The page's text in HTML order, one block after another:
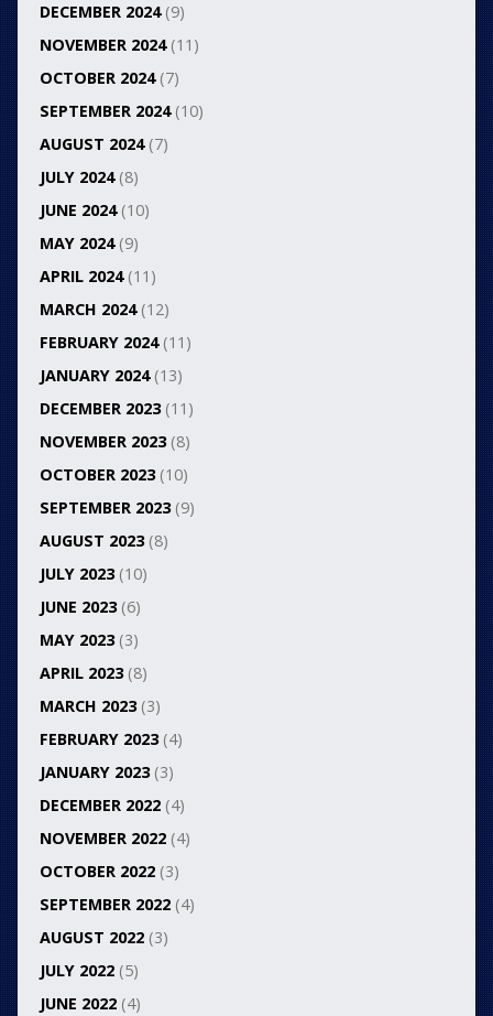
DECEMBER 2024(9)
NOVEMBER 2024(11)
OCTOBER 2024(7)
SEPTEMBER 2024(10)
AUGUST 2024(7)
JULY 2024(8)
JUNE 2024(10)
MAY 2024(9)
APRIL 2024(11)
MARCH 2024(12)
FEBRUARY 2024(11)
JANUARY 2024(13)
DECEMBER 2023(11)
NOVEMBER 2023(8)
OCTOBER 2023(10)
SEPTEMBER 2023(9)
AUGUST 2023(8)
JULY 2023(10)
JUNE 2023(6)
MAY 2023(3)
APRIL 2023(8)
MARCH 2023(3)
FEBRUARY 2023(4)
JANUARY 2023(3)
DECEMBER 2022(4)
NOVEMBER 2022(4)
OCTOBER 2022(3)
SEPTEMBER 2022(4)
AUGUST 2022(3)
JULY 2022(5)
JUNE 2022(4)